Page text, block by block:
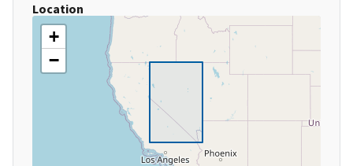
Location
+
−